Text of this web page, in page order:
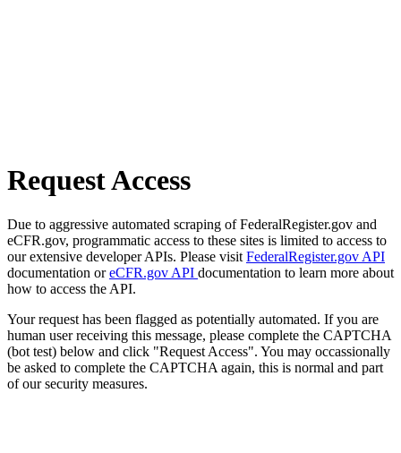
Request Access
Due to aggressive automated scraping of FederalRegister.gov and
eCFR.gov, programmatic access to these sites is limited to access to
our extensive developer APIs. Please visit FederalRegister.gov API
documentation oreCFR.gov API documentation to learn more about
how to access the API.
Your request has been flagged as potentially automated. If you are
human user receiving this message, please complete the CAPTCHA
(bot test) below and click "Request Access". You may occassionally
be asked to complete the CAPTCHA again, this is normal and part
of our security measures.